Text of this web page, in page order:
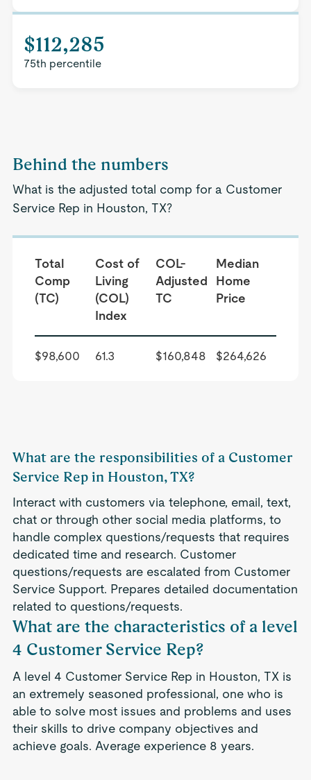
$112,285
75th percentile
Behind the numbers
What is the adjusted total comp for a Customer
Service Rep in Houston, TX?
Total
Comp
(TC)
Cost of
Living
(COL)
Index
COL-
Adjusted
TC
Median
Home
Price
$98,600 61.3 $160,848 $264,626
What are the responsibilities of a Customer
Service Rep in Houston, TX?
Interact with customers via telephone, email, text,
chat or through other social media platforms, to
handle complex questions/requests that requires
dedicated time and research. Customer
questions/requests are escalated from Customer
Service Support. Prepares detailed documentation
related to questions/requests.
What are the characteristics of a level
4 Customer Service Rep?
A level 4 Customer Service Rep in Houston, TX is
an extremely seasoned professional, one who is
able to solve most issues and problems and uses
their skills to drive company objectives and
achieve goals. Average experience 8 years.